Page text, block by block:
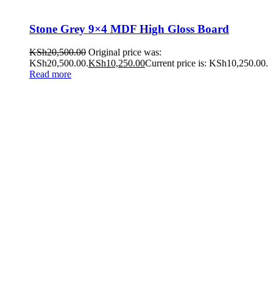
Stone Grey 9×4 MDF High Gloss Board
KSh20,500.00 Original price was:
KSh20,500.00.KSh10,250.00Current price is: KSh10,250.00.
Read more